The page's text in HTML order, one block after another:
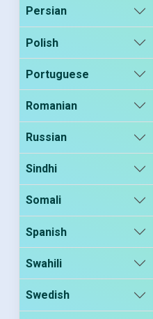
Persian
Polish
Portuguese
Romanian
Russian
Sindhi
Somali
Spanish
Swahili
Swedish